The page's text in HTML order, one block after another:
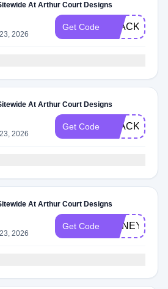
At Arthur Court Designs
2026
Get Code BLACK2025
At Arthur Court Designs
2026
Get Code
At Arthur Court Designs
2026
Get Code HONEY15